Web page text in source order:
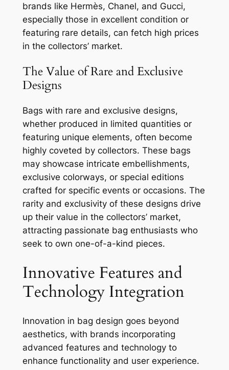
brands like Hermès, Chanel, and Gucci,
especially those in excellent condition or
featuring rare details, can fetch high prices
in the collectors’ market.
The Value of Rare and Exclusive
Designs
Bags with rare and exclusive designs,
whether produced in limited quantities or
featuring unique elements, often become
highly coveted by collectors. These bags
may showcase intricate embellishments,
exclusive colorways, or special editions
crafted for specific events or occasions. The
rarity and exclusivity of these designs drive
up their value in the collectors’ market,
attracting passionate bag enthusiasts who
seek to own one-of-a-kind pieces.
Innovative Features and
Technology Integration
Innovation in bag design goes beyond
aesthetics, with brands incorporating
advanced features and technology to
enhance functionality and user experience.